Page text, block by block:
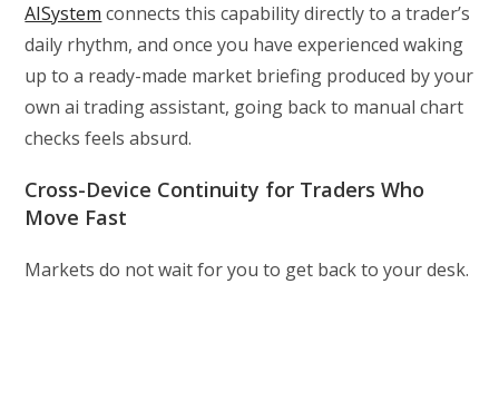
AISystem connects this capability directly to a trader’s
daily rhythm, and once you have experienced waking
up to a ready-made market briefing produced by your
own ai trading assistant, going back to manual chart
checks feels absurd.
Cross-Device Continuity for Traders Who
Move Fast
Markets do not wait for you to get back to your desk.